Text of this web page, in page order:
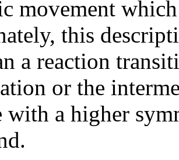
movement
this
a reaction
or the
with a higher